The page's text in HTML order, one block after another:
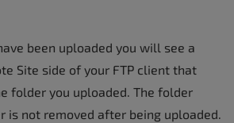
been uploaded you will see a
Site side of your FTP client that
folder you uploaded. The folder
is not removed after being uploaded.